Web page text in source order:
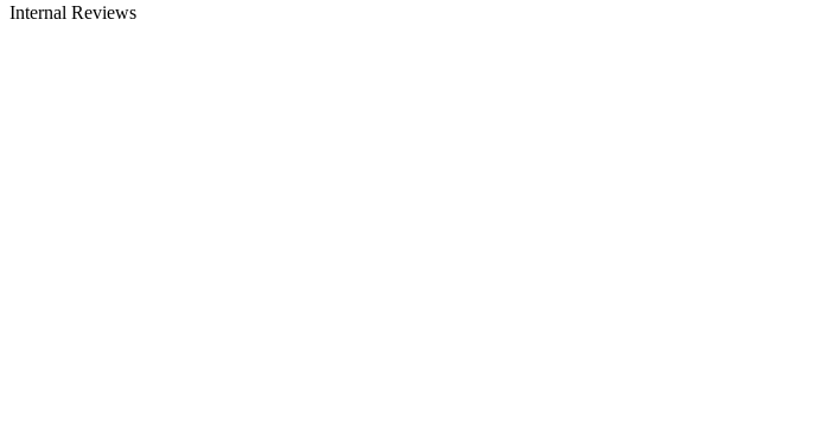
Internal Reviews